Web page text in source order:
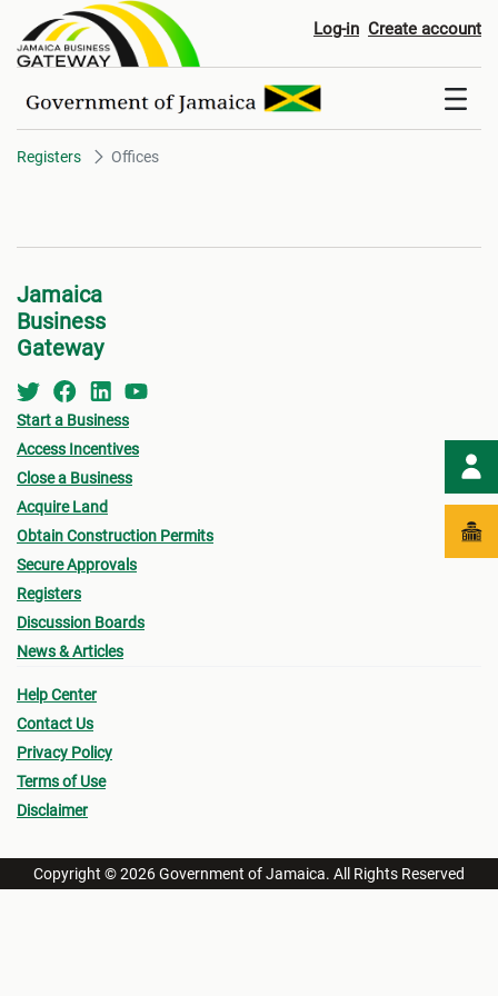
Offices Log-in Create account
Registers Offices
Jamaica
Business
Gateway
Start a Business
Access Incentives
Close a Business
Acquire Land
Obtain Construction Permits
Secure Approvals
Registers
Discussion Boards
News & Articles
Help Center
Contact Us
Privacy Policy
Terms of Use
Disclaimer
Copyright © 2026 Government of Jamaica. All Rights Reserved